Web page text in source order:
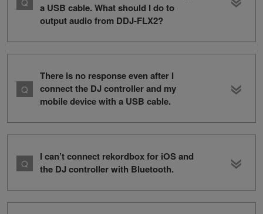
a USB cable. What should I do to
output audio from DDJ-FLX2?
There is no response even after I
connect the DJ controller and my
mobile device with a USB cable.
I can’t connect rekordbox for iOS and
the DJ controller with Bluetooth.